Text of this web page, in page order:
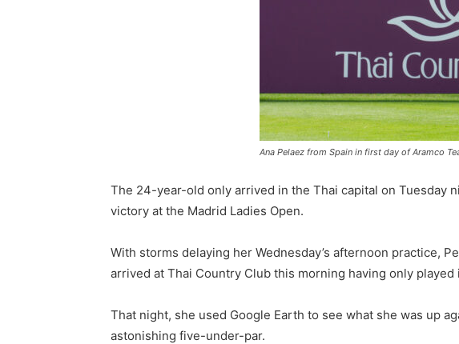
Ana Pelaez from Spain in first day of Aramco
The 24-year-old only arrived in the Thai capital on
victory at the Madrid Ladies Open.
With storms delaying her Wednesday’s afternoon practice,
arrived at Thai Country Club this morning having only
That night, she used Google Earth to see what she was up
astonishing five-under-par.